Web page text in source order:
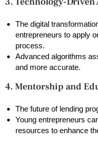
The digital
entrepreneurs to apply
process.
Advanced algorithms
and more accurate.
4. Mentorship and
The future of lending
Young entrepreneurs
resources to enhance